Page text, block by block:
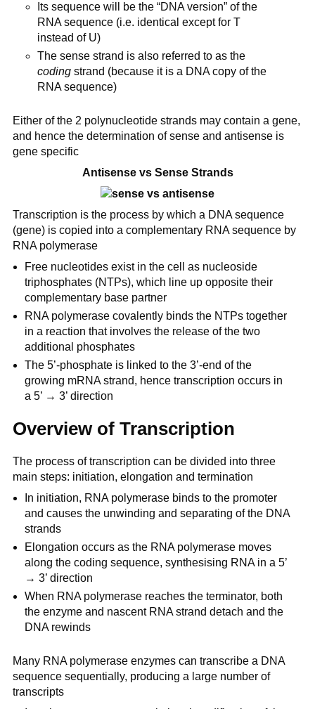
Its sequence will be the “DNA version” of the
RNA sequence (i.e. identical except for T
instead of U)
The sense strand is also referred to as the
coding strand (because it is a DNA copy of the
RNA sequence)
Either of the 2 polynucleotide strands may contain a gene,
and hence the determination of sense and antisense is
gene specific
Antisense vs Sense Strands
Transcription is the process by which a DNA sequence
(gene) is copied into a complementary RNA sequence by
RNA polymerase
Free nucleotides exist in the cell as nucleoside
triphosphates (NTPs), which line up opposite their
complementary base partner
RNA polymerase covalently binds the NTPs together
in a reaction that involves the release of the two
additional phosphates
The 5’-phosphate is linked to the 3’-end of the
growing mRNA strand, hence transcription occurs in
a 5’ → 3’ direction
Overview of Transcription
The process of transcription can be divided into three
main steps: initiation, elongation and termination
In initiation, RNA polymerase binds to the promoter
and causes the unwinding and separating of the DNA
strands
Elongation occurs as the RNA polymerase moves
along the coding sequence, synthesising RNA in a 5’
→ 3’ direction
When RNA polymerase reaches the terminator, both
the enzyme and nascent RNA strand detach and the
DNA rewinds
Many RNA polymerase enzymes can transcribe a DNA
sequence sequentially, producing a large number of
transcripts